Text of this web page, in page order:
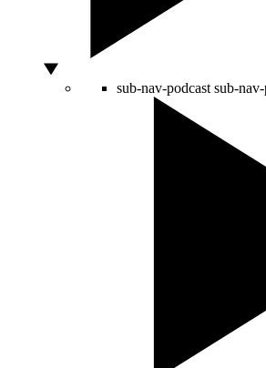
sub-nav-podcast sub-